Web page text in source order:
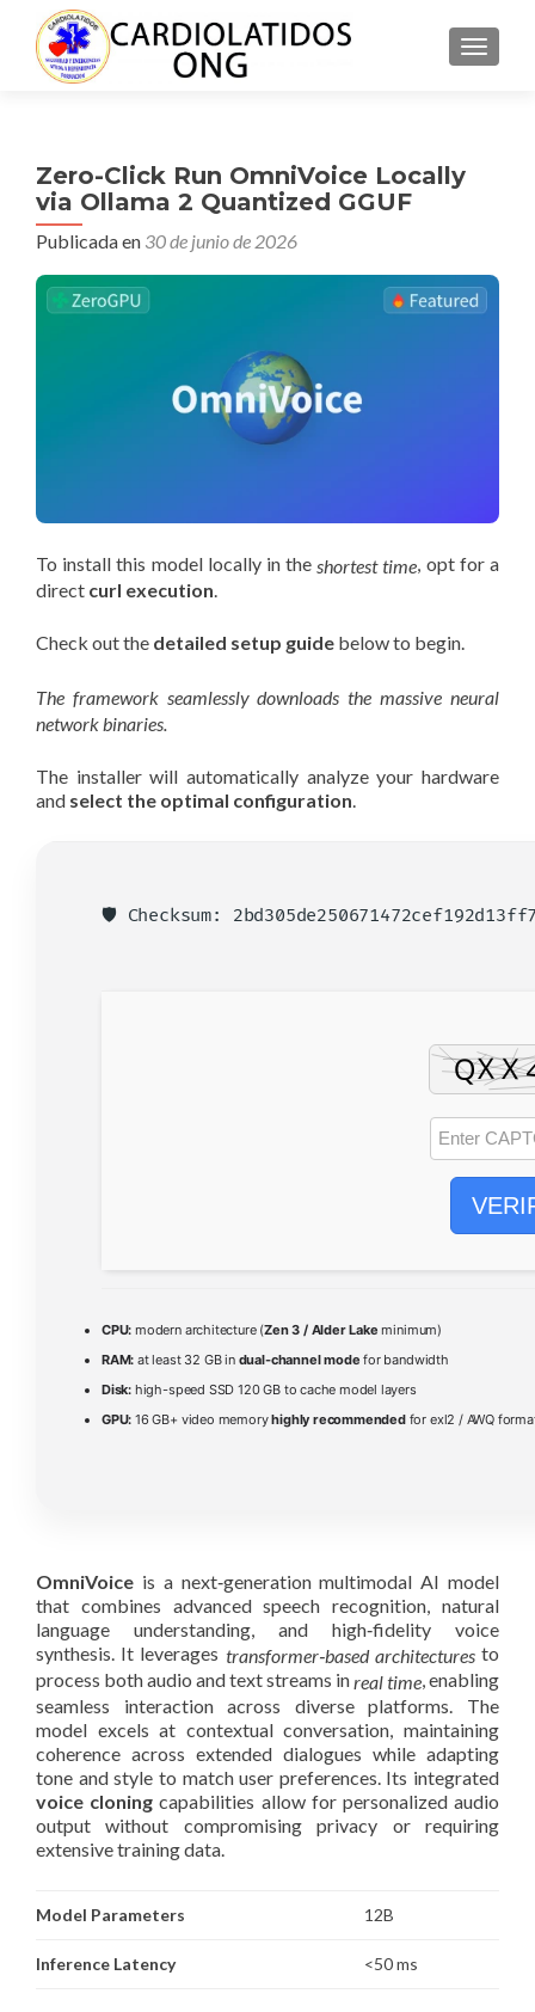
Zero-Click Run OmniVoice Locally
via Ollama 2 Quantized GGUF
Publicada en 30 de junio de 2026
To install this model locally in the shortest time, opt for a
direct curl execution.
Check out the detailed setup guide below to begin.
The framework seamlessly downloads the massive neural
network binaries.
The installer will automatically analyze your hardware
and select the optimal configuration.
🛡️ Checksum:
CPU: modern architecture (Zen 3 / Alder Lake minimum)
RAM: at least 32 GB in dual-channel mode for bandwidth
Disk: high-speed SSD 120 GB to cache model layers
GPU: 16 GB+ video memoryhighly recommendedfor exl2 / AWQ
OmniVoice is a next‑generation multimodal AI model
that combines advanced speech recognition, natural
language understanding, and high‑fidelity voice
synthesis. It leverages transformer‑based architecturesto
process both audio and text streams inreal time, enabling
seamless interaction across diverse platforms. The
model excels at contextual conversation, maintaining
coherence across extended dialogues while adapting
tone and style to match user preferences. Its integrated
voice cloning capabilities allow for personalized audio
output without compromising privacy or requiring
extensive training data.
Model Parameters 12B
Inference Latency <50 ms